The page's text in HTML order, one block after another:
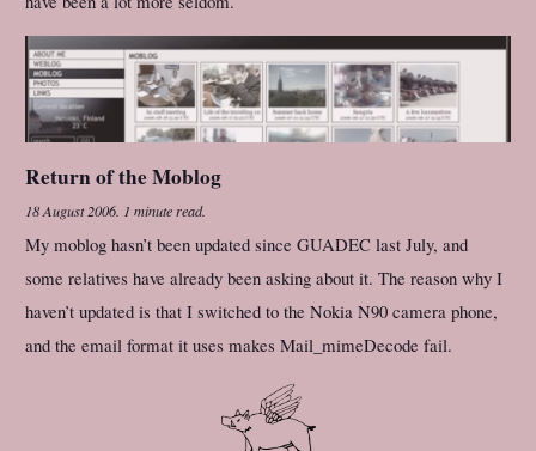
Return of the Moblog
18 August 2006. 1 minute read.
My moblog hasn’t been updated since GUADEC last July, and
some relatives have already been asking about it. The reason why I
haven’t updated is that I switched to the Nokia N90 camera phone,
and the email format it uses makes Mail_mimeDecode fail.